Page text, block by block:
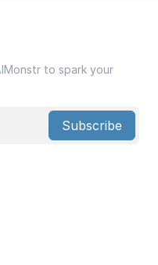
to spark your
Subscribe